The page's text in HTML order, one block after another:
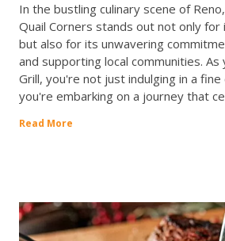
In the bustling culinary scene of
Quail Corners stands out not only
but also for its unwavering
and supporting local communities.
Grill, you're not just indulging in a fine
you're embarking on a journey that
Read More